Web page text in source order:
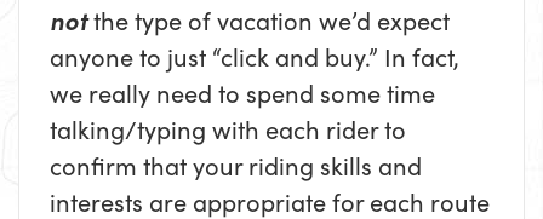
notthe type of vacation we’d expect
anyone to just “click and buy.” In fact,
we really need to spend some time
talking/typing with each rider to
confirm that your riding skills and
interests are appropriate for each route